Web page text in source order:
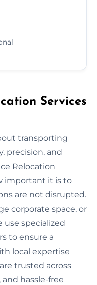
Services
transporting
precision, and
Relocation
important it is to
are not disrupted.
corporate space, or
specialized
to ensure a
local expertise
trusted across
hassle-free